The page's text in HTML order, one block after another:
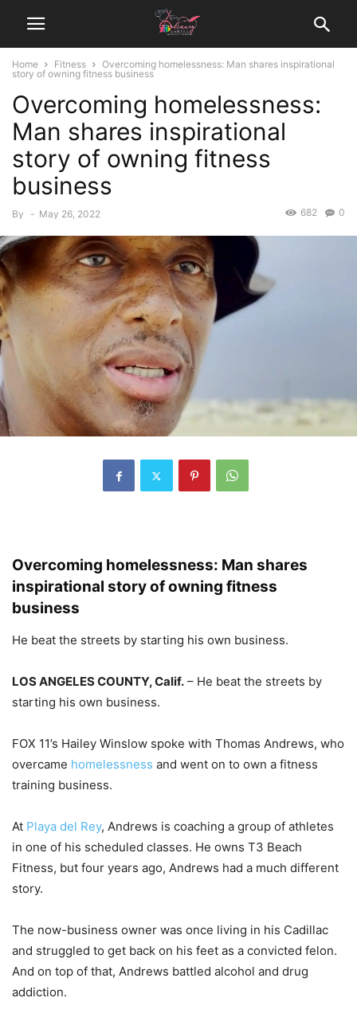
Home Fitness
Overcoming homelessness: Man shares inspirational
story of owning fitness business
Overcoming homelessness:
Man shares inspirational
story of owning fitness
business
By - May 26, 2022 0
682
Overcoming homelessness: Man shares
inspirational story of owning fitness
business
He beat the streets by starting his own business.
LOS ANGELES COUNTY, Calif. – He beat the streets by
starting his own business.
FOX 11’s Hailey Winslow spoke with Thomas Andrews, who
overcame homelessness and went on to own a fitness
training business.
At Playa del Rey, Andrews is coaching a group of athletes
in one of his scheduled classes. He owns T3 Beach
Fitness, but four years ago, Andrews had a much different
story.
The now-business owner was once living in his Cadillac
and struggled to get back on his feet as a convicted felon.
And on top of that, Andrews battled alcohol and drug
addiction.